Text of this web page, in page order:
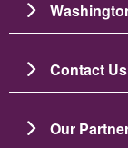
Contact Us
Our